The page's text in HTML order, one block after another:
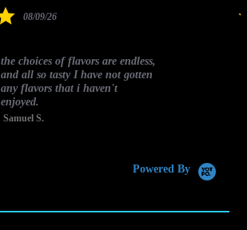
5.008/09/26
the choices of flavors are endless,
and all so tasty I have not gotten
any flavors that i haven't
enjoyed.
Samuel S.
Powered By